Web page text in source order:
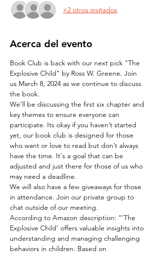
+2 otros invitados
Acerca del evento
Book Club is back with our next pick "The
Explosive Child" by Ross W. Greene. Join
us March 8, 2024 as we continue to discuss
the book.
We’ll be discussing the first six chapter and
key themes to ensure everyone can
participate. Its okay if you haven’t started
yet, our book club is designed for those
who want or love to read but don’t always
have the time. It's a goal that can be
adjusted and just there for those of us who
may need a deadline.
We will also have a few giveaways for those
in attendance. Join our private group to
chat outside of our meeting.
According to Amazon description: “‘The
Explosive Child’ offers valuable insights into
understanding and managing challenging
behaviors in children. Based on